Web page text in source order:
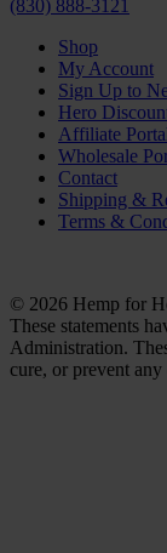
(830) 888-3121
Shop
My Account
Sign Up to
Hero
Affiliate
Wholesale
Contact
Shipping &
Terms &
© 2026 Hemp for
These statements
Administration.
cure, or prevent any